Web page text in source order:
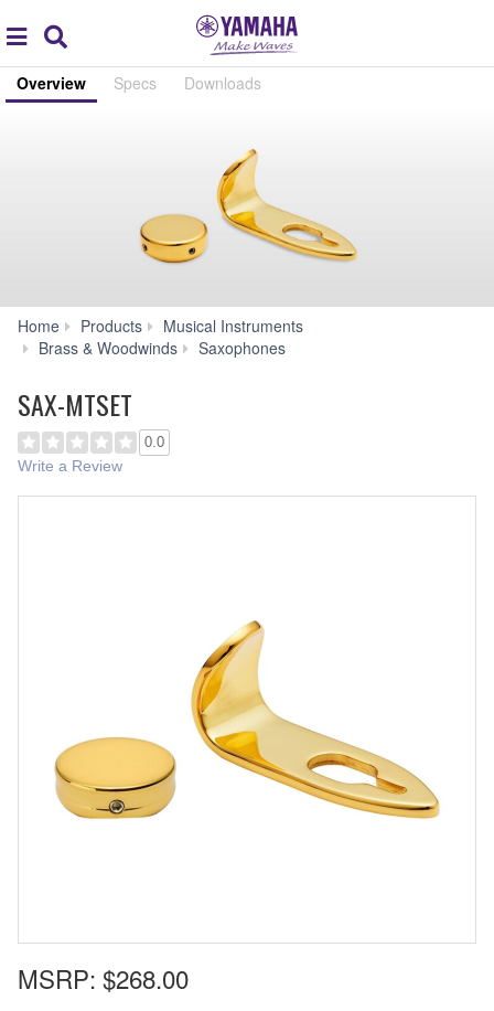
global
navigation
Overview Specs Downloads
Home Products
Musical Instruments
Brass & Woodwinds
Saxophones
SAX-MTSET
0.0
Write a Review
MSRP: $268.00